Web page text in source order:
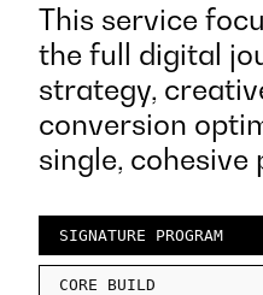
This service
the full digital
strategy,
conversion
single, cohesive
SIGNATURE PROGRAM
CORE BUILD